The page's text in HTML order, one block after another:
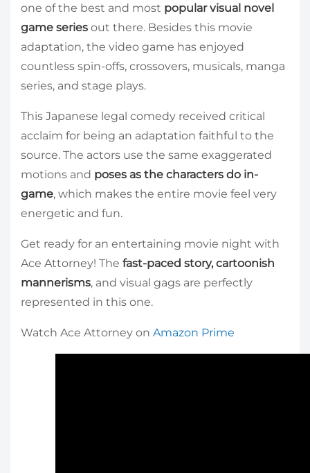
one of the best and most popular visual novel
game series out there. Besides this movie
adaptation, the video game has enjoyed
countless spin-offs, crossovers, musicals, manga
series, and stage plays.
This Japanese legal comedy received critical
acclaim for being an adaptation faithful to the
source. The actors use the same exaggerated
motions and poses as the characters do in-
game, which makes the entire movie feel very
energetic and fun.
Get ready for an entertaining movie night with
Ace Attorney! The fast-paced story, cartoonish
mannerisms, and visual gags are perfectly
represented in this one.
Watch Ace Attorney on Amazon Prime